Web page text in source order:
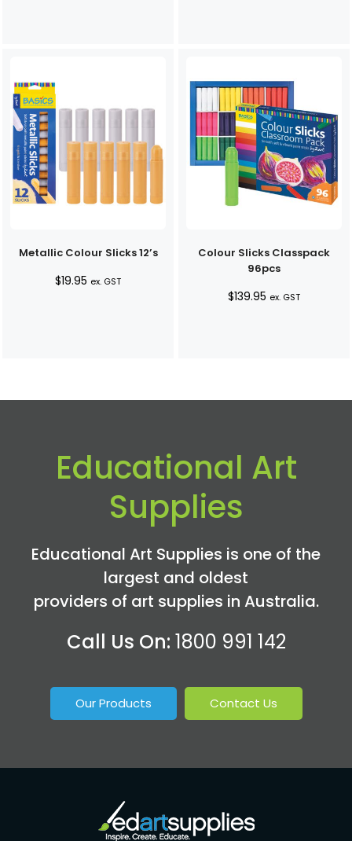
Metallic Colour Slicks 12’s
$19.95 ex. GST
Colour Slicks Classpack
96pcs
$139.95 ex. GST
Educational Art
Supplies
Educational Art Supplies is one of the
largest and oldest
providers of art supplies in Australia.
Call Us On: 1800 991 142
Our Products Contact Us